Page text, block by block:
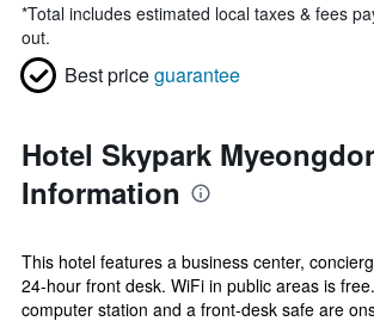
*Total includes estimated local taxes & fees
out.
Best priceguarantee
Hotel Skypark
Information
This hotel features a business center,
24-hour front desk. WiFi in public areas is
computer station and a front-desk safe are